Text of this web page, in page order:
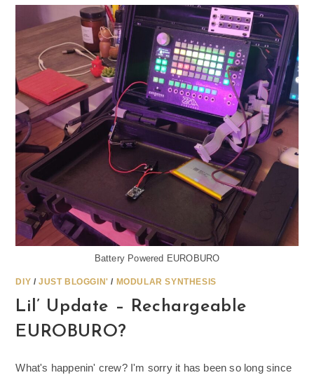
Battery Powered EUROBURO
DIY /JUST BLOGGIN' / MODULAR SYNTHESIS
Lil’ Update – Rechargeable
EUROBURO?
What's happenin' crew? I'm sorry it has been so long since